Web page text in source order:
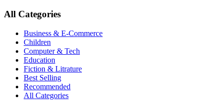
All Categories
Business & E-Commerce
Children
Computer & Tech
Education
Fiction & Litrature
Best Selling
Recommended
All Categories